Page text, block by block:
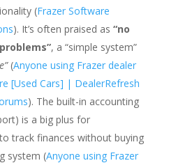
(Frazer Software
). It’s often praised as “no
, a “simple system”
(Anyone using Frazer dealer
[Used Cars] | DealerRefresh
). The built-in accounting
is a big plus for
track finances without buying
system (Anyone using Frazer